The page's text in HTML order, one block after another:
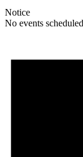
Notice
No events